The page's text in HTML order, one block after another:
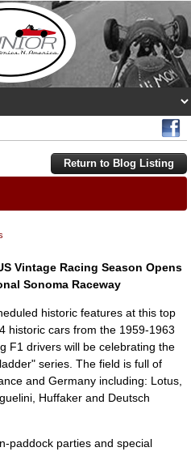
Return to Blog Listing
Vintage Racing Season Opens
Sonoma Raceway
historic features at this top
historic cars from the 1959-1963
F1 drivers will be celebrating the
series. The field is full of
and Germany including: Lotus,
Huffaker and Deutsch
paddock parties and special